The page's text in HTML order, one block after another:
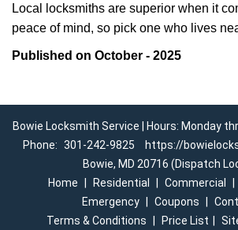
Local locksmiths are superior when it
peace of mind, so pick one who lives
Published on October - 2025
Bowie Locksmith Service | Hours: Monday
Phone: 301-242-9825
https://
Bowie, MD 20716 (Dispatch
Home
Residential Commercial
Emergency
Coupons
Terms & Conditions
Price List